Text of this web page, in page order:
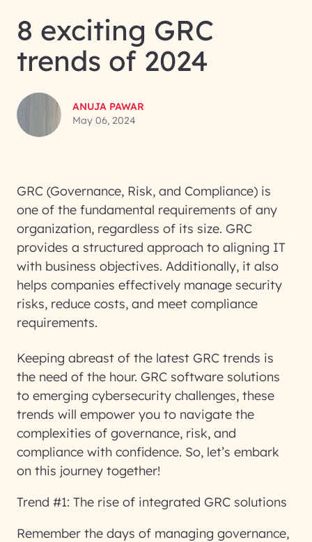
8 exciting GRC
trends of 2024
ANUJA PAWAR
May 06, 2024
GRC (Governance, Risk, and Compliance) is
one of the fundamental requirements of any
organization, regardless of its size. GRC
provides a structured approach to aligning IT
with business objectives. Additionally, it also
helps companies effectively manage security
risks, reduce costs, and meet compliance
requirements.
Keeping abreast of the latest GRC trends is
the need of the hour. GRC software solutions
to emerging cybersecurity challenges, these
trends will empower you to navigate the
complexities of governance, risk, and
compliance with confidence. So, let’s embark
on this journey together!
Trend #1: The rise of integrated GRC solutions
Remember the days of managing governance,